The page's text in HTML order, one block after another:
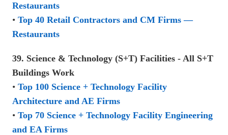
Restaurants
• Top 40 Retail Contractors and CM Firms —
Restaurants
39. Science & Technology (S+T) Facilities - All S+T
Buildings Work
• Top 100 Science + Technology Facility
Architecture and AE Firms
• Top 70 Science + Technology Facility Engineering
and EA Firms